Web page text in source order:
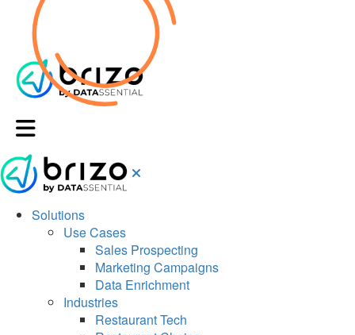
Solutions
Use Cases
Sales Prospecting
Marketing Campaigns
Data Enrichment
Industries
Restaurant Tech